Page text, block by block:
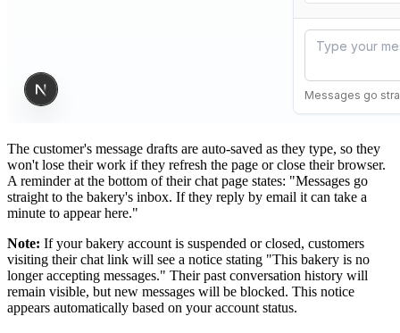
The customer's message drafts are auto-saved as they type, so they
won't lose their work if they refresh the page or close their browser.
A reminder at the bottom of their chat page states: "Messages go
straight to the bakery's inbox. If they reply by email it can take a
minute to appear here."
Note: If your bakery account is suspended or closed, customers
visiting their chat link will see a notice stating "This bakery is no
longer accepting messages." Their past conversation history will
remain visible, but new messages will be blocked. This notice
appears automatically based on your account status.